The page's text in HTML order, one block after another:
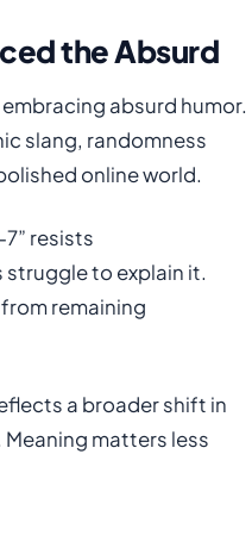
the Absurd
absurd humor.
slang, randomness
online world.
resists
to explain it.
remaining
a broader shift in
Meaning matters less